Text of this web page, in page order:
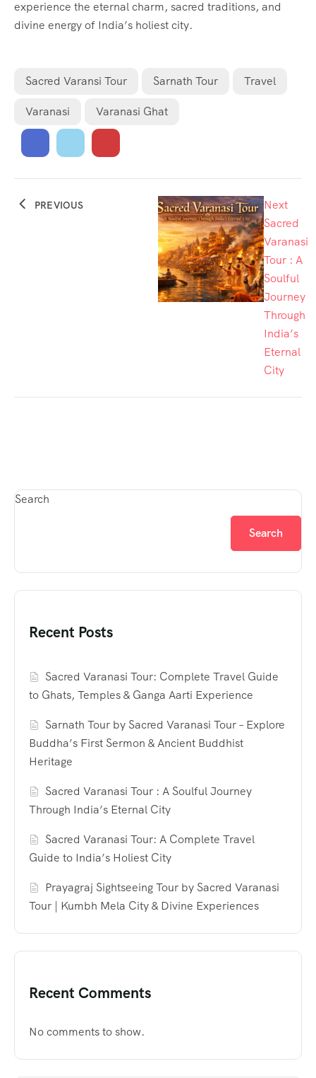
experience the eternal charm, sacred traditions, and
divine energy of India’s holiest city.
Sacred Varansi Tour Sarnath Tour Travel
Varanasi Varanasi Ghat
PREVIOUS
Next
Sacred
Varanasi
Tour : A
Soulful
Journey
Through
India’s
Eternal
City
Search
Search
Recent Posts
Sacred Varanasi Tour: Complete Travel Guide
to Ghats, Temples & Ganga Aarti Experience
Sarnath Tour by Sacred Varanasi Tour – Explore
Buddha’s First Sermon & Ancient Buddhist
Heritage
Sacred Varanasi Tour : A Soulful Journey
Through India’s Eternal City
Sacred Varanasi Tour: A Complete Travel
Guide to India’s Holiest City
Prayagraj Sightseeing Tour by Sacred Varanasi
Tour | Kumbh Mela City & Divine Experiences
Recent Comments
No comments to show.